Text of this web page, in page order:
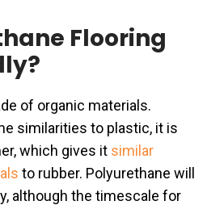
Flooring
of organic materials.
similarities to plastic, it is
which gives it similar
to rubber. Polyurethane will
although the timescale for